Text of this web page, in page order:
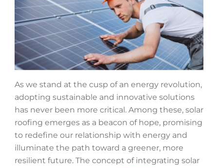
As we stand at the cusp of an energy revolution,
adopting sustainable and innovative solutions
has never been more critical. Among these, solar
roofing emerges as a beacon of hope, promising
to redefine our relationship with energy and
illuminate the path toward a greener, more
resilient future. The concept of integrating solar